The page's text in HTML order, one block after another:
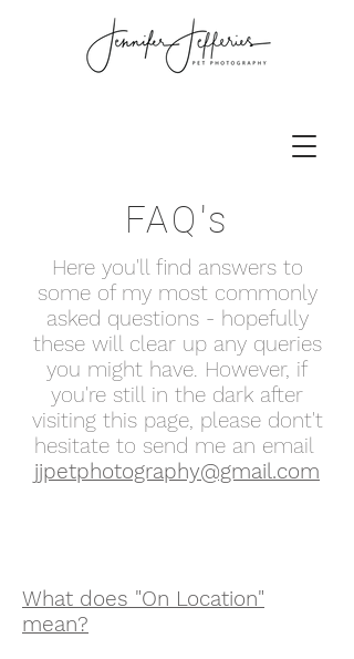
FAQ's
Here you'll find answers to
some of my most commonly
asked questions - hopefully
these will clear up any queries
you might have. However, if
you're still in the dark after
visiting this page, please dont't
hesitate to send me an email
jjpetphotography@gmail.com
What does "On Location"
mean?